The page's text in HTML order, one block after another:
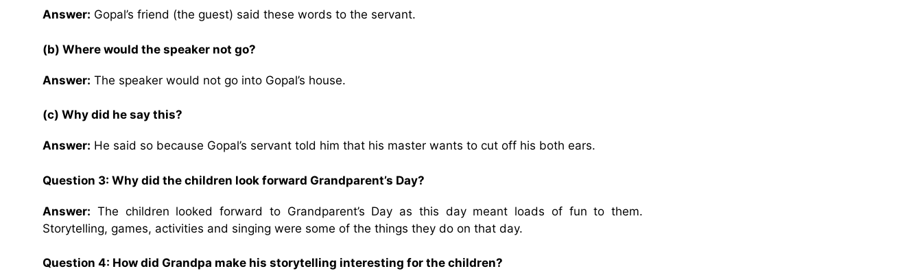
Answer: Gopal’s friend (the guest) said these words to the servant.
(b) Where would the speaker not go?
Answer: The speaker would not go into Gopal’s house.
(c) Why did he say this?
Answer: He said so because Gopal’s servant told him that his master wants to cut off his both ears.
Question 3: Why did the children look forward Grandparent’s Day?
Answer: The children looked forward to Grandparent’s Day as this day meant loads of fun to them.
Storytelling, games, activities and singing were some of the things they do on that day.
Question 4: How did Grandpa make his storytelling interesting for the children?